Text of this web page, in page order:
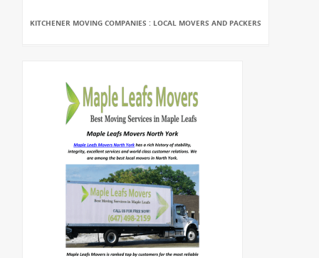
KITCHENER MOVING COMPANIES : LOCAL MOVERS AND PACKERS